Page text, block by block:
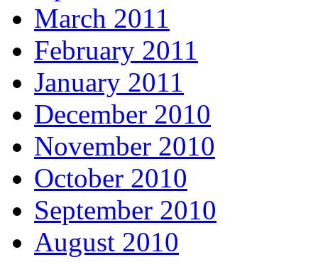
March 2011
February 2011
January 2011
December 2010
November 2010
October 2010
September 2010
August 2010